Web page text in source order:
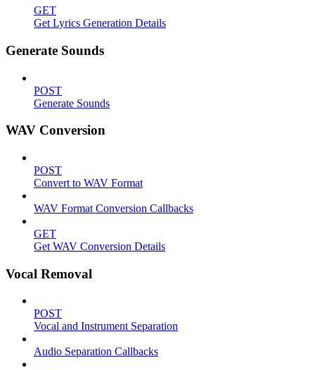
GET
Get Lyrics Generation Details
Generate Sounds
POST
Generate Sounds
WAV Conversion
POST
Convert to WAV Format
WAV Format Conversion Callbacks
GET
Get WAV Conversion Details
Vocal Removal
POST
Vocal and Instrument Separation
Audio Separation Callbacks